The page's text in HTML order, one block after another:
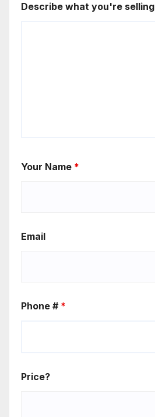
Describe what you're selling
Your Name *
Email
Phone # *
Price?